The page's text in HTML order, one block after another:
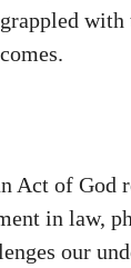
with
Act of God
in law,
our